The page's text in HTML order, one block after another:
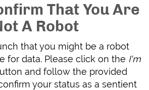
That You Are
A Robot
that you might be a robot
for data. Please click on the I'm
and follow the provided
your status as a sentient